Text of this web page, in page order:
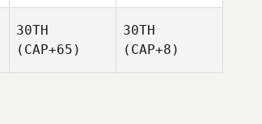
30TH
(CAP+65)
30TH
(CAP+8)